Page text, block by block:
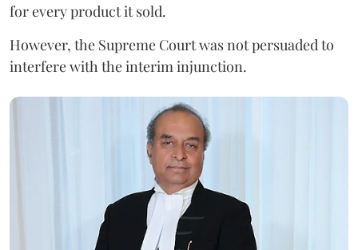
for every product it sold.
However, the Supreme Court was not persuaded to
interfere with the interim injunction.